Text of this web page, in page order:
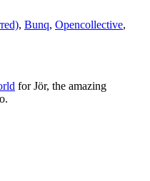
, Bunq, Opencollective,
for Jör, the amazing